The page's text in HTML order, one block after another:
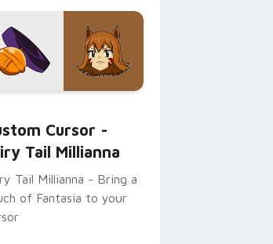
Cursor -
Tail Millianna
Tail Millianna - Bring a
of Fantasia to your